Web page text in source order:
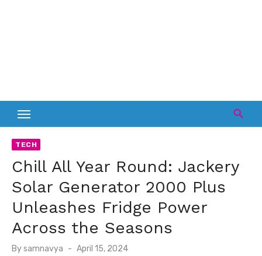
TECH
Chill All Year Round: Jackery
Solar Generator 2000 Plus
Unleashes Fridge Power
Across the Seasons
Bysamnavya
Posted
April 15, 2024